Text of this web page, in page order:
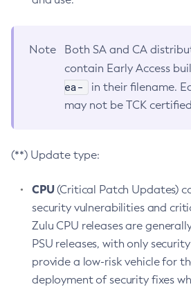
Note
Both SA and CA
contain Early Access
ea-
in their filename.
may not be TCK
(**) Update type:
CPU(Critical Patch Updates)
security vulnerabilities and
Zulu CPU releases are
PSU releases, with only
provide a low-risk vehicle for
deployment of security fixes